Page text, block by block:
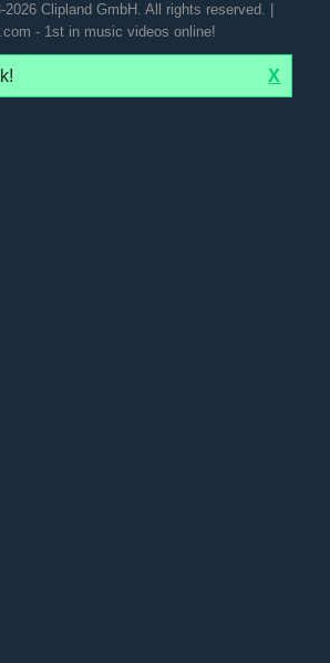
Clipland GmbH. All rights reserved. |
- 1st in music videos online!
X